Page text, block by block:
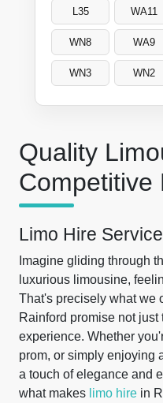
Quality
Competitive
Limo Hire
Imagine gliding through
luxurious limousine,
That's precisely what we
Rainford promise not just
experience. Whether
prom, or simply enjoying
a touch of elegance and
what makes limo hire in
L35 WA11
WN8 WA9
WN3 WN2